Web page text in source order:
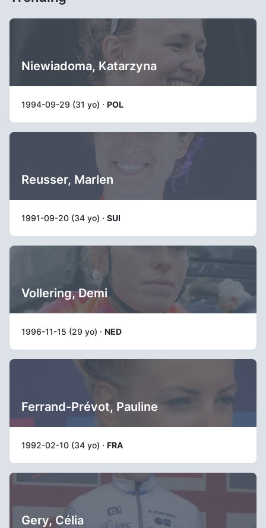
Niewiadoma, Katarzyna
1994-09-29 (31 yo) · POL
Reusser, Marlen
1991-09-20 (34 yo) · SUI
Vollering, Demi
1996-11-15 (29 yo) · NED
Ferrand-Prévot, Pauline
1992-02-10 (34 yo) · FRA
Gery, Célia